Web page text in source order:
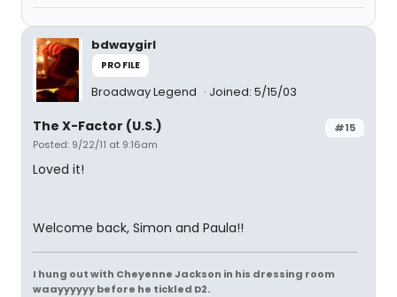
bdwaygirl
PROFILE
Broadway Legend Joined: 5/15/03
#15
The X-Factor (U.S.)
Posted: 9/22/11 at 9:16am
Loved it!
Welcome back, Simon and Paula!!
I hung out with Cheyenne Jackson in his dressing room
waayyyyyy before he tickled D2.